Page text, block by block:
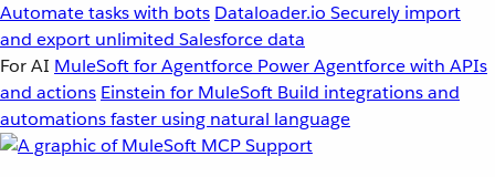
Automate tasks with bots Dataloader.io Securely import
and export unlimited Salesforce data
For AI MuleSoft for Agentforce Power Agentforce with APIs
and actions Einstein for MuleSoft Build integrations and
automations faster using natural language